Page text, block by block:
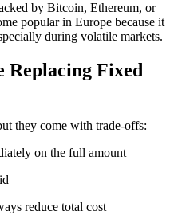
by Bitcoin, Ethereum, or
popular in Europe because it
during volatile markets.
Replacing Fixed
they come with trade-offs:
on the full amount
reduce total cost